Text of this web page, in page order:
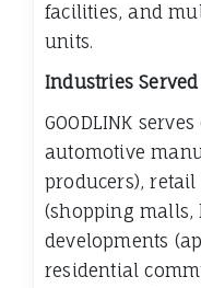
facilities, and
units.
Industries
GOODLINK
automotive
producers),
(shopping malls,
developments
residential